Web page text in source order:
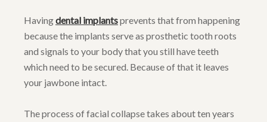
Havingdental implantsprevents that from happening
because the implants serve as prosthetic tooth roots
and signals to your body that you still have teeth
which need to be secured. Because of that it leaves
your jawbone intact.
The process of facial collapse takes about ten years